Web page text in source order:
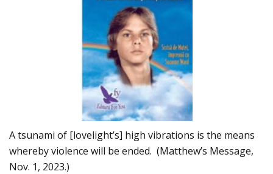
A tsunami of [lovelight’s] high vibrations is the means
whereby violence will be ended. (Matthew’s Message,
Nov. 1, 2023.)